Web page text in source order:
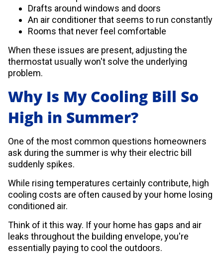
Drafts around windows and doors
An air conditioner that seems to run constantly
Rooms that never feel comfortable
When these issues are present, adjusting the
thermostat usually won't solve the underlying
problem.
Why Is My Cooling Bill So
High in Summer?
One of the most common questions homeowners
ask during the summer is why their electric bill
suddenly spikes.
While rising temperatures certainly contribute, high
cooling costs are often caused by your home losing
conditioned air.
Think of it this way. If your home has gaps and air
leaks throughout the building envelope, you're
essentially paying to cool the outdoors.